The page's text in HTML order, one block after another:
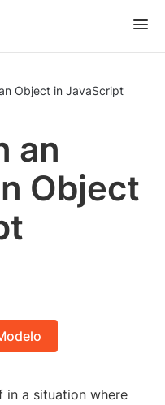
Object in JavaScript
an
Object
in a situation where